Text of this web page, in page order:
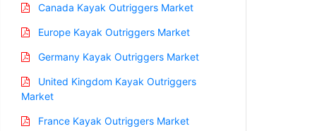
Canada Kayak Outriggers Market
Europe Kayak Outriggers Market
Germany Kayak Outriggers Market
United Kingdom Kayak Outriggers
Market
France Kayak Outriggers Market